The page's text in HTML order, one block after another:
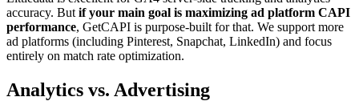
accuracy. But if your main goal is maximizing ad platform CAPI
performance, GetCAPI is purpose-built for that. We support more
ad platforms (including Pinterest, Snapchat, LinkedIn) and focus
entirely on match rate optimization.
Analytics vs. Advertising